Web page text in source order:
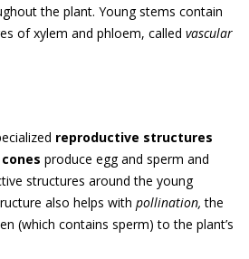
the plant. Young stems contain
of xylem and phloem, called vascular
reproductive structures
produce egg and sperm and
structures around the young
also helps with pollination, the
(which contains sperm) to the plant’s